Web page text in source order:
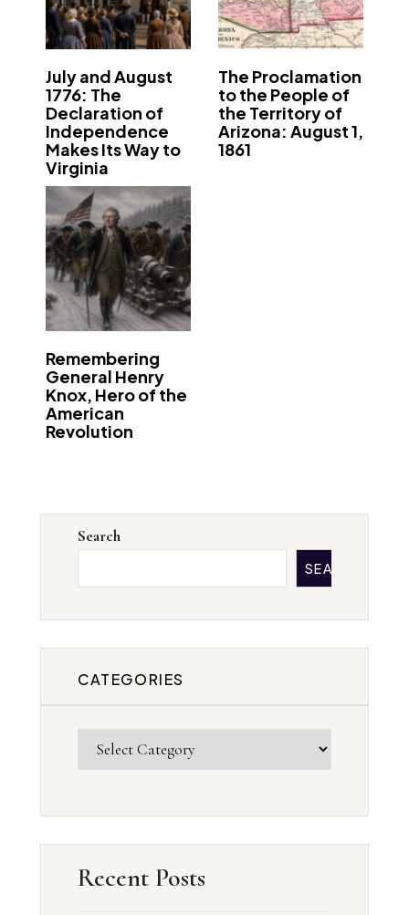
July and August
1776: The
Declaration of
Independence
Makes Its Way to
Virginia
The Proclamation
to the People of
the Territory of
Arizona: August 1,
1861
Remembering
General Henry
Knox, Hero of the
American
Revolution
Search
SEARCH
CATEGORIES
Recent Posts